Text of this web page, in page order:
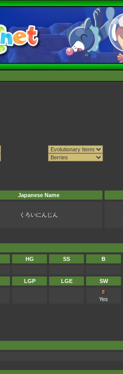
Japanese Name
くろいにんじん
HG SS B
LGP LGE SW
Yes